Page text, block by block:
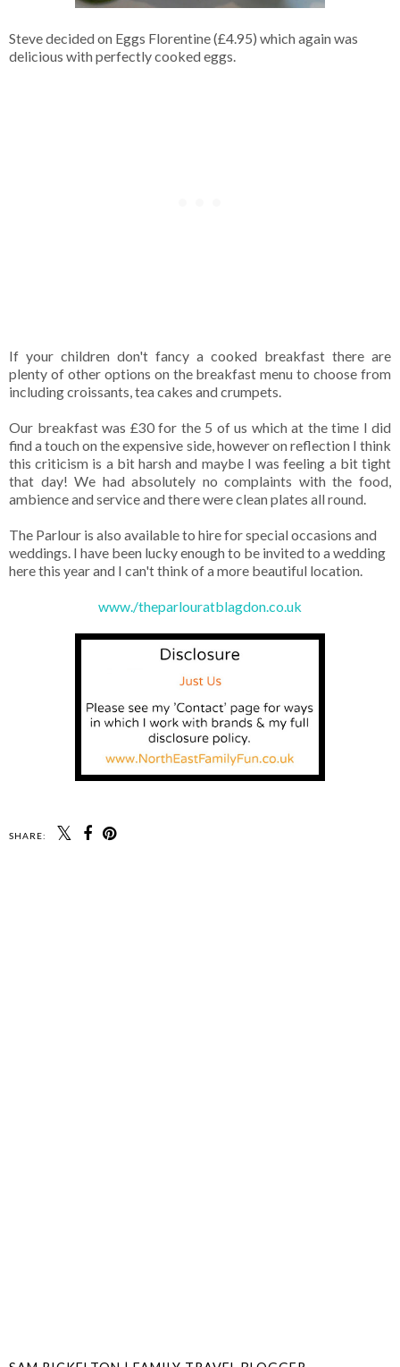
Steve decided on Eggs Florentine (£4.95) which again was
delicious with perfectly cooked eggs.
If your children don't fancy a cooked breakfast there are
plenty of other options on the breakfast menu to choose from
including croissants, tea cakes and crumpets.
Our breakfast was £30 for the 5 of us which at the time I did
find a touch on the expensive side, however on reflection I think
this criticism is a bit harsh and maybe I was feeling a bit tight
that day! We had absolutely no complaints with the food,
ambience and service and there were clean plates all round.
The Parlour is also available to hire for special occasions and
weddings. I have been lucky enough to be invited to a wedding
here this year and I can't think of a more beautiful location.
www./theparlouratblagdon.co.uk
SHARE: